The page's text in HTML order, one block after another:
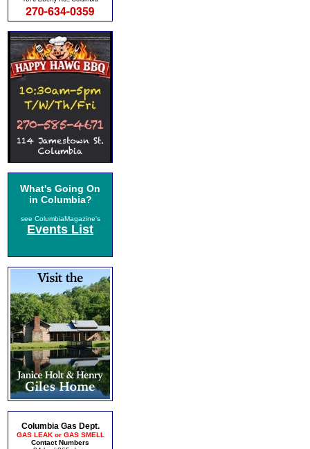
What's Going On
in Columbia?
see ColumbiaMagazine's
Events List
Columbia Gas Dept.
GAS LEAK or GAS SMELL
Contact Numbers